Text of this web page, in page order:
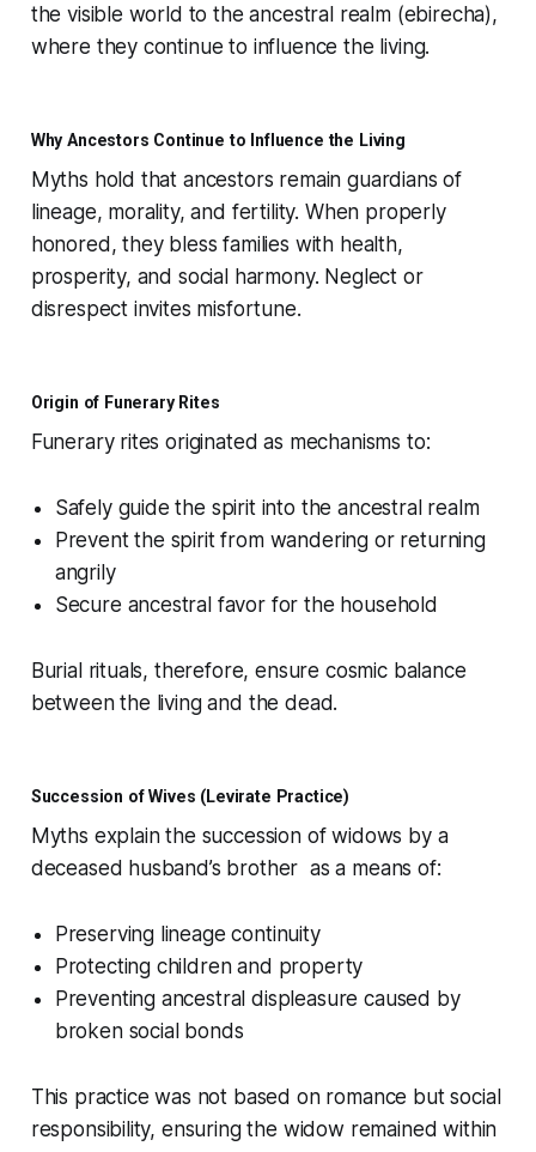
the visible world to the ancestral realm (ebirecha),
where they continue to influence the living.
Why Ancestors Continue to Influence the Living
Myths hold that ancestors remain guardians of
lineage, morality, and fertility. When properly
honored, they bless families with health,
prosperity, and social harmony. Neglect or
disrespect invites misfortune.
Origin of Funerary Rites
Funerary rites originated as mechanisms to:
Safely guide the spirit into the ancestral realm
Prevent the spirit from wandering or returning
angrily
Secure ancestral favor for the household
Burial rituals, therefore, ensure cosmic balance
between the living and the dead.
Succession of Wives (Levirate Practice)
Myths explain the succession of widows by a
deceased husband’s brother as a means of:
Preserving lineage continuity
Protecting children and property
Preventing ancestral displeasure caused by
broken social bonds
This practice was not based on romance but social
responsibility, ensuring the widow remained within